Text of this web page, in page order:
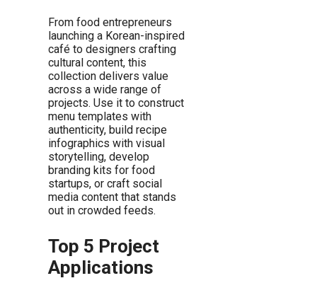
From food entrepreneurs
launching a Korean-inspired
café to designers crafting
cultural content, this
collection delivers value
across a wide range of
projects. Use it to construct
menu templates with
authenticity, build recipe
infographics with visual
storytelling, develop
branding kits for food
startups, or craft social
media content that stands
out in crowded feeds.
Top 5 Project
Applications